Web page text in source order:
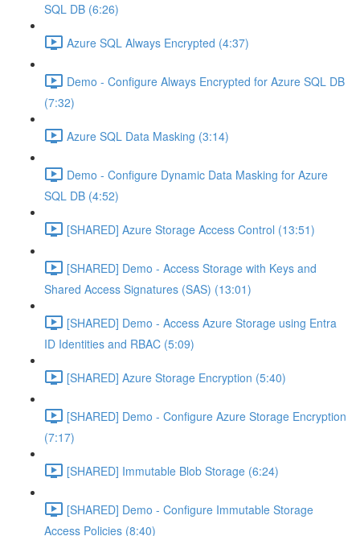
SQL DB (6:26)
Azure SQL Always Encrypted (4:37)
Demo - Configure Always Encrypted for Azure SQL DB
(7:32)
Azure SQL Data Masking (3:14)
Demo - Configure Dynamic Data Masking for Azure
SQL DB (4:52)
[SHARED] Azure Storage Access Control (13:51)
[SHARED] Demo - Access Storage with Keys and
Shared Access Signatures (SAS) (13:01)
[SHARED] Demo - Access Azure Storage using Entra
ID Identities and RBAC (5:09)
[SHARED] Azure Storage Encryption (5:40)
[SHARED] Demo - Configure Azure Storage Encryption
(7:17)
[SHARED] Immutable Blob Storage (6:24)
[SHARED] Demo - Configure Immutable Storage
Access Policies (8:40)